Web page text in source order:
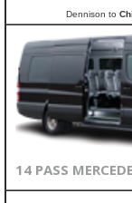
Dennison to
14 PASS